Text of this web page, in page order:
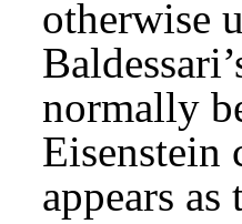
otherwise
normally
appears